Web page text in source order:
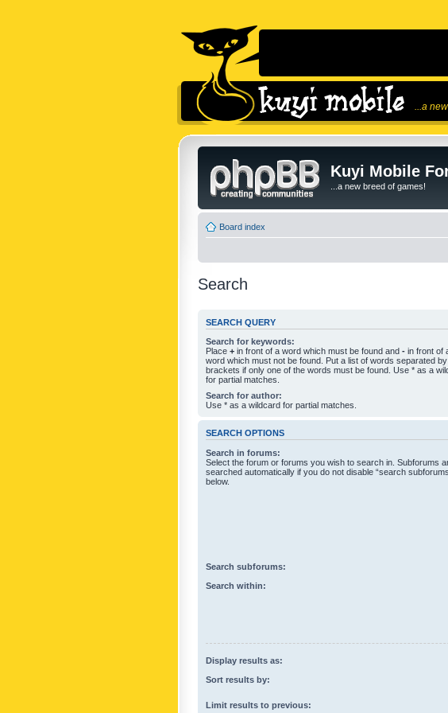
...a
Kuyi Mobile
...a new breed of games!
Board index
Search
SEARCH QUERY
Search for keywords:
Place + in front of a word which must be found and - in front of
word which must not be found. Put a list of words separated by
brackets if only one of the words must be found. Use * as a
for partial matches.
Search for author:
Use * as a wildcard for partial matches.
SEARCH OPTIONS
Search in forums:
Select the forum or forums you wish to search in. Subforums
searched automatically if you do not disable “search
below.
Search subforums:
Search within:
Display results as:
Sort results by:
Limit results to previous: